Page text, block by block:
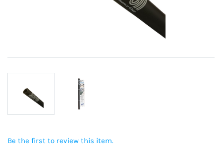
Be the first to review this item.